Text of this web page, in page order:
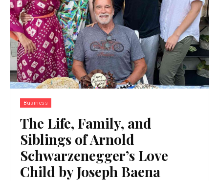
Business
The Life, Family, and
Siblings of Arnold
Schwarzenegger’s Love
Child by Joseph Baena